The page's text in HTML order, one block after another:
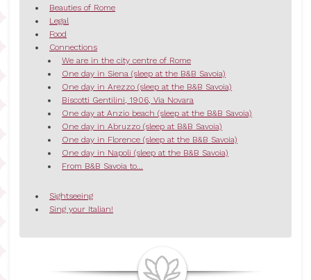
Beauties of Rome
Legal
Food
Connections
We are in the city centre of Rome
One day in Siena (sleep at the B&B Savoia)
One day in Arezzo (sleep at the B&B Savoia)
Biscotti Gentilini, 1906, Via Novara
One day at Anzio beach (sleep at the B&B Savoia)
One day in Abruzzo (sleep at B&B Savoia)
One day in Florence (sleep at the B&B Savoia)
One day in Napoli (sleep at the B&B Savoia)
From B&B Savoia to...
Sightseeing
Sing your Italian!